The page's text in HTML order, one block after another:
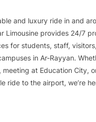
and luxury ride in and
Limousine provides 24/7
for students, staff,
in Ar-Rayyan.
meeting at Education City,
ride to the airport, we’re